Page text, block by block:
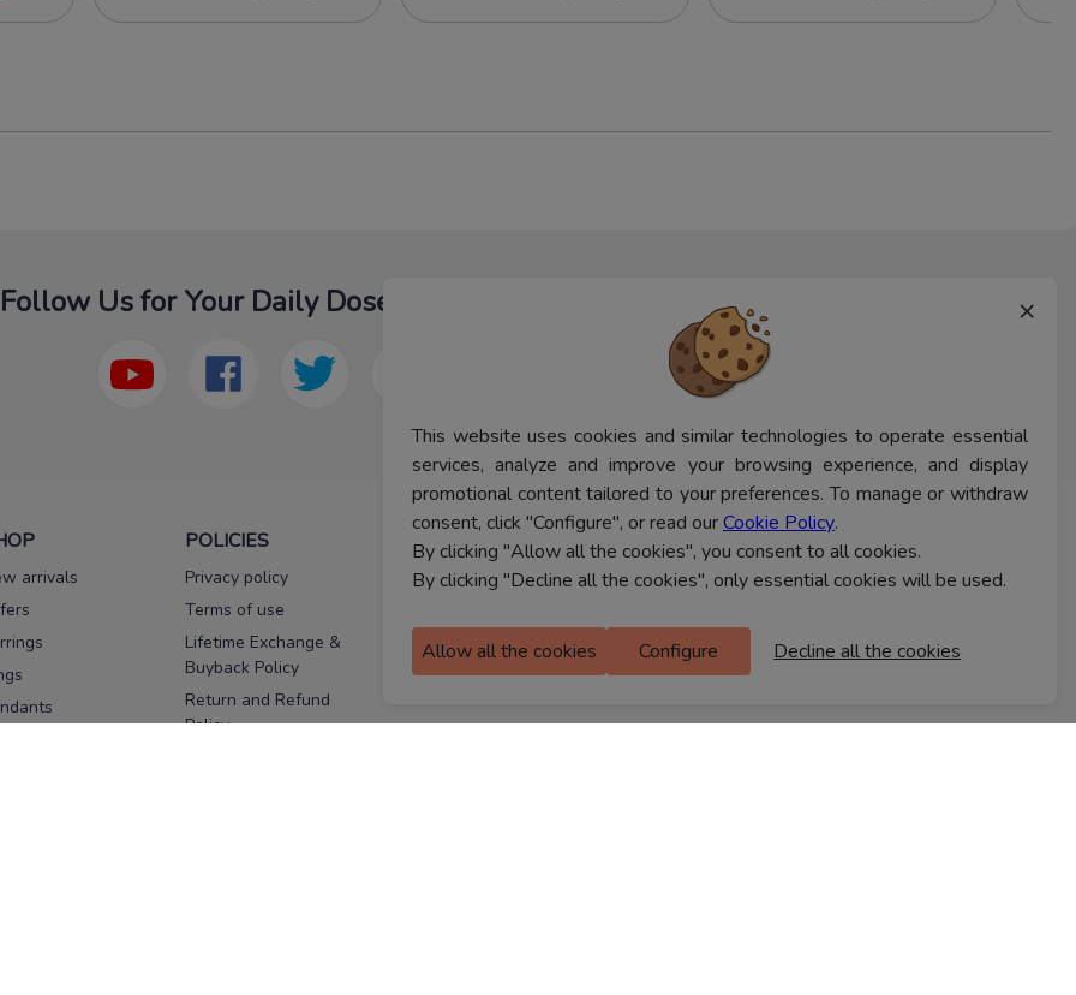
×
This website uses cookies and similar technologies to operate essential
services, analyze and improve your browsing experience, and display
promotional content tailored to your preferences. To manage or withdraw
consent, click "Configure", or read ourCookie Policy.
By clicking "Allow all the cookies", you consent to all cookies.
By clicking "Decline all the cookies", only essential cookies will be used.
Allow all the cookies Configure Decline all the cookies
Follow Us for Your Daily Dose Of Fashion
arrivals
POLICIES
Privacy policy
Terms of use
Lifetime Exchange &
Buyback Policy
Return and Refund
Policy
HELP
FAQs
assurance
CONTACT US
Ferns Icon
M Floor
Bengaluru, 560037